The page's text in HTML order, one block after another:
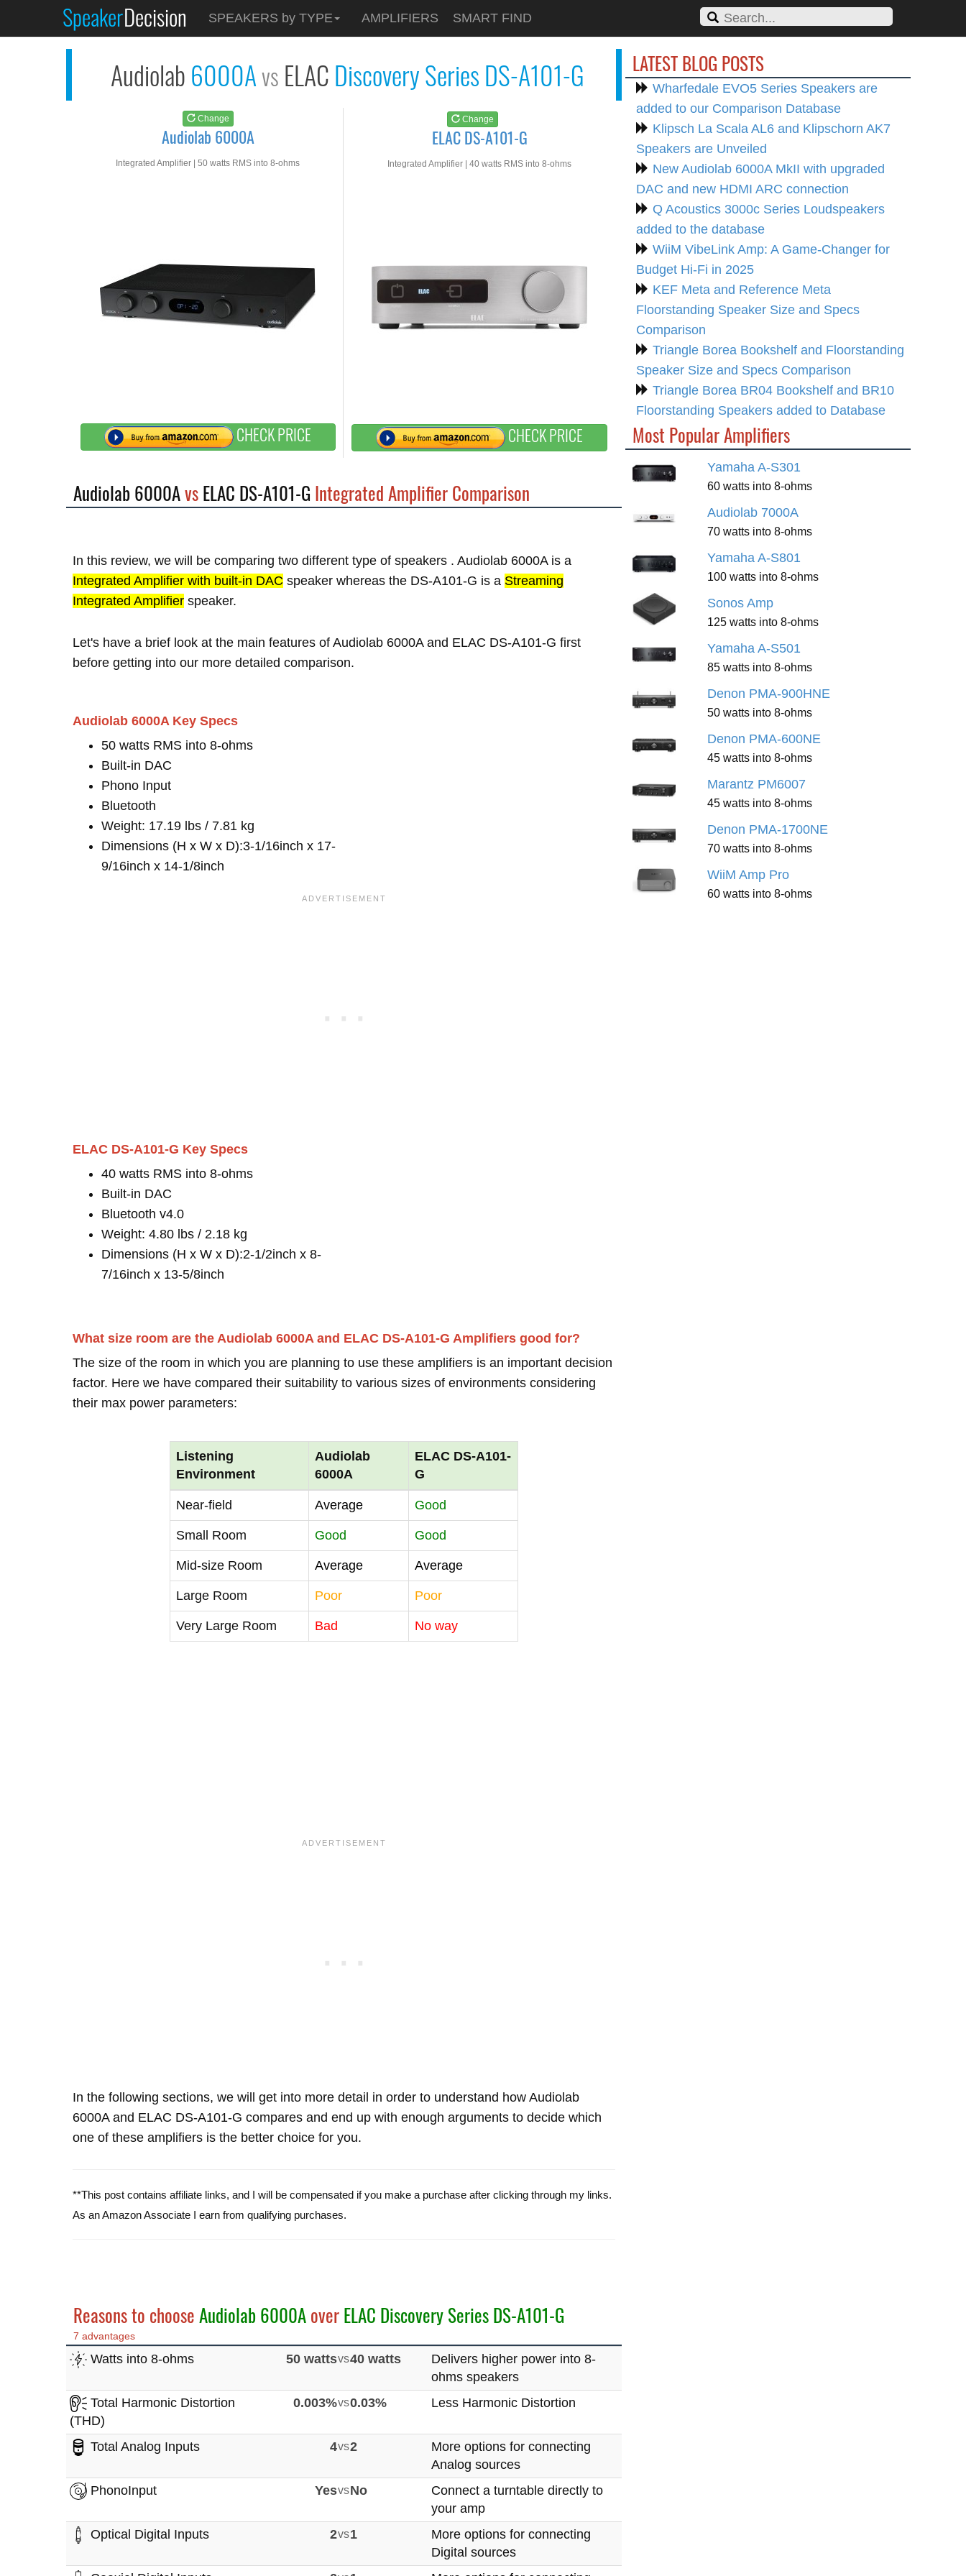
SpeakerDecision SPEAKERS by TYPE AMPLIFIERS SMART FIND
Audiolab6000Avs ELACDiscovery Series DS-A101-G
Change
Audiolab 6000A
Integrated Amplifier | 50 watts RMS into 8-ohms
CHECK PRICE
Change
ELAC DS-A101-G
Integrated Amplifier | 40 watts RMS into 8-ohms
CHECK PRICE
Audiolab 6000A
See atAMAZON
ELAC DS-A101-G
See at
Audiolab 6000AvsELAC DS-A101-G Integrated Amplifier Comparison
In this review, we will be comparing two different type of speakers . Audiolab 6000A is a
Integrated Amplifier with built-in DAC speaker whereas the DS-A101-G is a Streaming
Integrated Amplifier speaker.
Let's have a brief look at the main features of Audiolab 6000A and ELAC DS-A101-G first
before getting into our more detailed comparison.
Audiolab 6000A Key Specs
50 watts RMS into 8-ohms
Built-in DAC
Phono Input
Bluetooth
Weight: 17.19 lbs / 7.81 kg
Dimensions (H x W x D):3-1/16inch x 17-
9/16inch x 14-1/8inch
ELAC DS-A101-G Key Specs
40 watts RMS into 8-ohms
Built-in DAC
Bluetooth v4.0
Weight: 4.80 lbs / 2.18 kg
Dimensions (H x W x D):2-1/2inch x 8-
7/16inch x 13-5/8inch
What size room are the Audiolab 6000A and ELAC DS-A101-G Amplifiers good for?
The size of the room in which you are planning to use these amplifiers is an important decision
factor. Here we have compared their suitability to various sizes of environments considering
their max power parameters:
Listening
Environment
Audiolab
6000A
ELAC DS-A101-
G
Near-field Average Good
Small Room Good Good
Mid-size Room Average Average
Large Room Poor Poor
Very Large Room Bad No way
In the following sections, we will get into more detail in order to understand how Audiolab
6000A and ELAC DS-A101-G compares and end up with enough arguments to decide which
one of these amplifiers is the better choice for you.
**This post contains affiliate links, and I will be compensated if you make a purchase after clicking through my links.
As an Amazon Associate I earn from qualifying purchases.
Reasons to chooseAudiolab 6000AoverELAC Discovery Series DS-A101-G
7 advantages
Watts into 8-ohms 50 wattsvs40 watts
Delivers higher power into 8-
ohms speakers
Total Harmonic Distortion
(THD)
0.003%vs0.03% Less Harmonic Distortion
Total Analog Inputs 4vs2
More options for connecting
Analog sources
PhonoInput
YesvsNo
Connect a turntable directly to
your amp
Optical Digital Inputs
2vs1
More options for connecting
Digital sources
LATEST BLOG POSTS
Wharfedale EVO5 Series Speakers are
added to our Comparison Database
Klipsch La Scala AL6 and Klipschorn AK7
Speakers are Unveiled
New Audiolab 6000A MkII with upgraded
DAC and new HDMI ARC connection
Q Acoustics 3000c Series Loudspeakers
added to the database
WiiM VibeLink Amp: A Game-Changer for
Budget Hi-Fi in 2025
KEF Meta and Reference Meta
Floorstanding Speaker Size and Specs
Comparison
Triangle Borea Bookshelf and Floorstanding
Speaker Size and Specs Comparison
Triangle Borea BR04 Bookshelf and BR10
Floorstanding Speakers added to Database
Most Popular Amplifiers
Yamaha A-S301
60 watts into 8-ohms
Audiolab 7000A
70 watts into 8-ohms
Yamaha A-S801
100 watts into 8-ohms
Sonos Amp
125 watts into 8-ohms
Yamaha A-S501
85 watts into 8-ohms
Denon PMA-900HNE
50 watts into 8-ohms
Denon PMA-600NE
45 watts into 8-ohms
Marantz PM6007
45 watts into 8-ohms
Denon PMA-1700NE
70 watts into 8-ohms
WiiM Amp Pro
60 watts into 8-ohms